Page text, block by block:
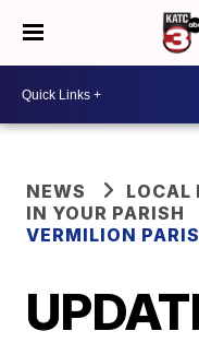
NEWS
LOCAL
IN YOUR PARISH
VERMILION